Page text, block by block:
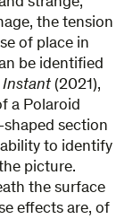
the tension
of place in
be identified
Instant (2021),
a Polaroid
section
to identify
picture.
the surface
effects are, of